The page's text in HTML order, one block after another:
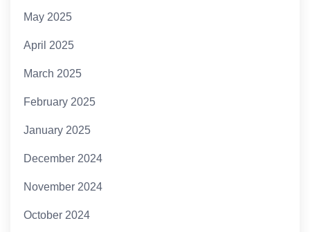
May 2025
April 2025
March 2025
February 2025
January 2025
December 2024
November 2024
October 2024